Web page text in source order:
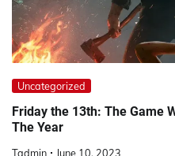
Uncategorized
Friday the 13th: The Game
The Year
Tadmin June 10, 2023